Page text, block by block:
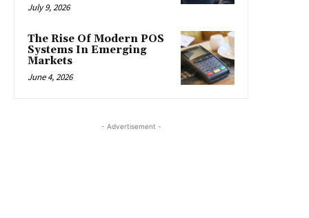
July 9, 2026
The Rise Of Modern POS
Systems In Emerging
Markets
June 4, 2026
- Advertisement -